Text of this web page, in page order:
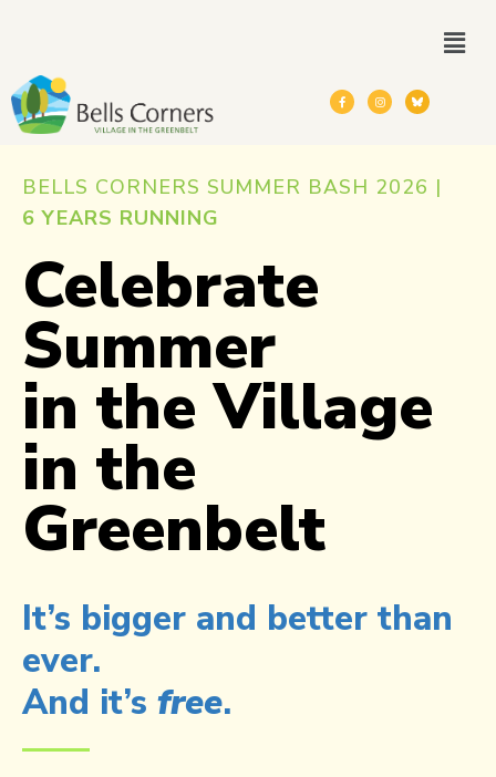
BELLS CORNERS SUMMER BASH 2026 |
6 YEARS RUNNING
Celebrate
Summer
in the Village
in the
Greenbelt
It’s bigger and better than
ever.
And it’s free.​